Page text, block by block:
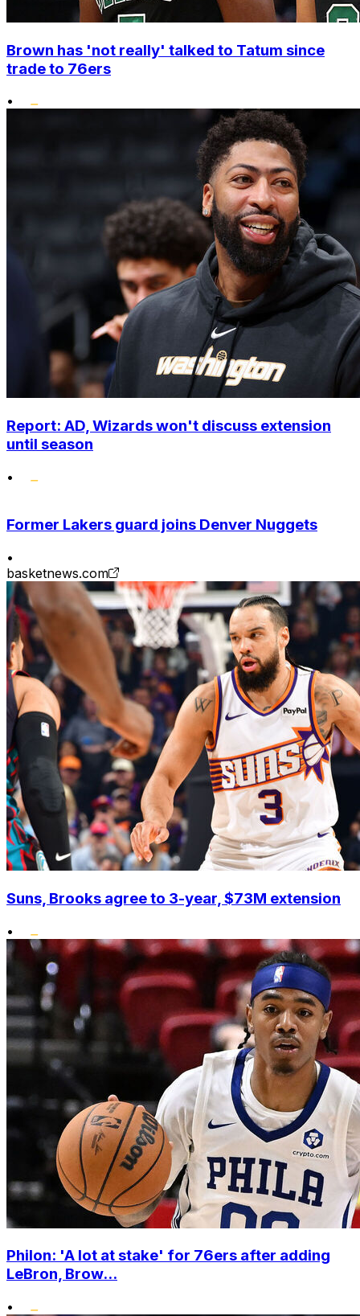
Brown has 'not really' talked to Tatum since
trade to 76ers
•
Report: AD, Wizards won't discuss extension
until season
•
Former Lakers guard joins Denver Nuggets
•
basketnews.com
Suns, Brooks agree to 3-year, $73M extension
•
Philon: 'A lot at stake' for 76ers after adding
LeBron, Brow...
•